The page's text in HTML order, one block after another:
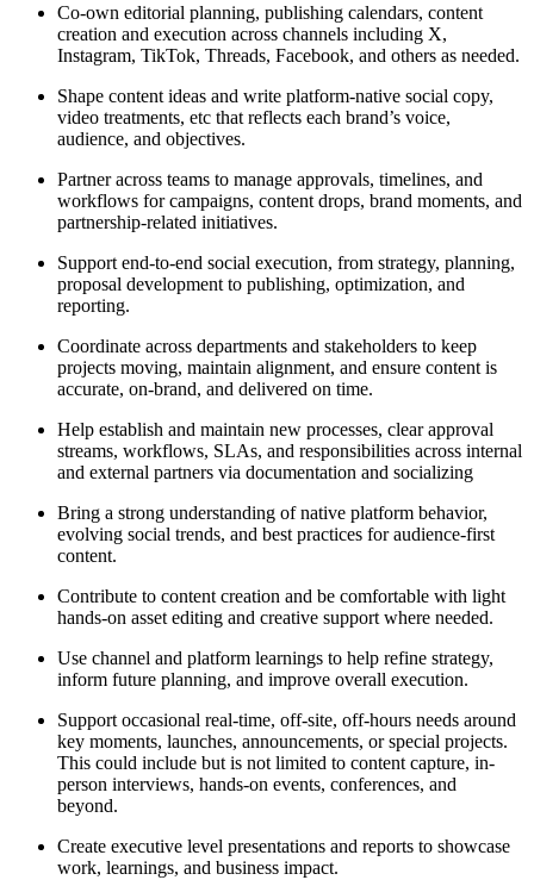
Co-own editorial planning, publishing calendars, content
creation and execution across channels including X,
Instagram, TikTok, Threads, Facebook, and others as needed.
Shape content ideas and write platform-native social copy,
video treatments, etc that reflects each brand’s voice,
audience, and objectives.
Partner across teams to manage approvals, timelines, and
workflows for campaigns, content drops, brand moments, and
partnership-related initiatives.
Support end-to-end social execution, from strategy, planning,
proposal development to publishing, optimization, and
reporting.
Coordinate across departments and stakeholders to keep
projects moving, maintain alignment, and ensure content is
accurate, on-brand, and delivered on time.
Help establish and maintain new processes, clear approval
streams, workflows, SLAs, and responsibilities across internal
and external partners via documentation and socializing
Bring a strong understanding of native platform behavior,
evolving social trends, and best practices for audience-first
content.
Contribute to content creation and be comfortable with light
hands-on asset editing and creative support where needed.
Use channel and platform learnings to help refine strategy,
inform future planning, and improve overall execution.
Support occasional real-time, off-site, off-hours needs around
key moments, launches, announcements, or special projects.
This could include but is not limited to content capture, in-
person interviews, hands-on events, conferences, and
beyond.
Create executive level presentations and reports to showcase
work, learnings, and business impact.